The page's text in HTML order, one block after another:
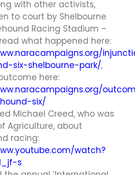
with other activists,
to court by Shelbourne
Racing Stadium –
what happened here:
six-shelbourne-park/,
here:
six/
Michael Creed, who was
Agriculture, about
racing:
watch?
s